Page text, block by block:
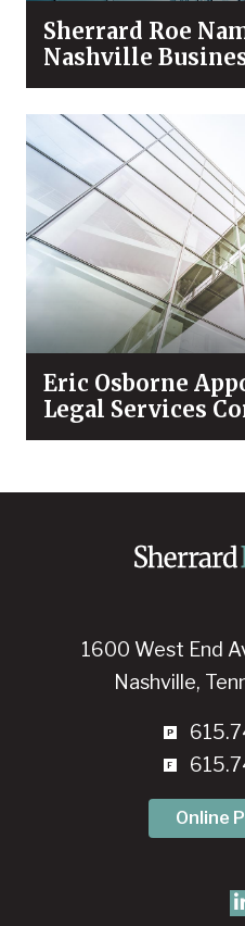
Sherrard Roe
Nashville
Places to Work”
Eric Osborne
Legal Services
Serve on its
1600 West End
Nashville,
Online